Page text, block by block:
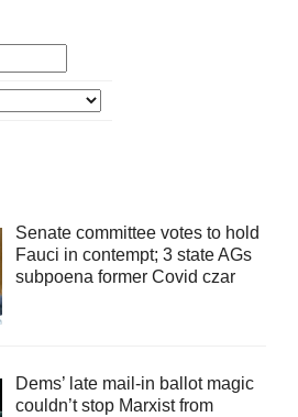
Senate committee votes to hold
Fauci in contempt; 3 state AGs
subpoena former Covid czar
Dems’ late mail-in ballot magic
couldn’t stop Marxist from